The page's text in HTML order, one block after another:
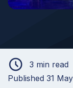
3 min read
Published 31